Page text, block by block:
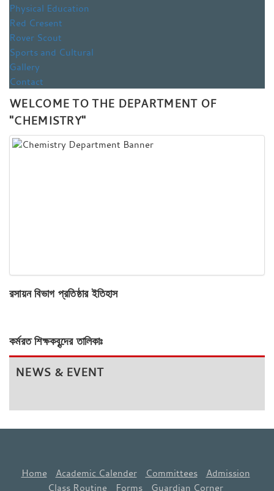
Physical Education
Red Cresent
Rover Scout
Sports and Cultural
Gallery
Contact
WELCOME TO THE DEPARTMENT OF
"CHEMISTRY"
রসায়ন বিভাগ প্রতিষ্ঠার ইতিহাস
কর্মরত শিক্ষকবৃন্দের তালিকাঃ
NEWS & EVENT
Home Academic Calender Committees
Admission
Class Routine
Forms Guardian Corner